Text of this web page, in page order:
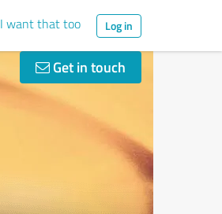
I want that too Log in
Get in touch